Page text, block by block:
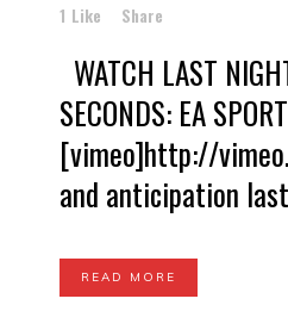
1 Like Share
WATCH LAST
SECONDS: EA
[vimeo]http://
and anticipation
READ MORE